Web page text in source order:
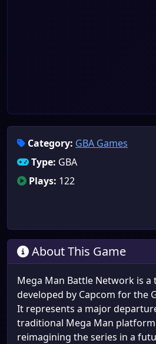
Category: GBA Games
Type: GBA
Plays: 122
About This Game
Mega Man Battle Network is a
developed by Capcom for the
It represents a major
traditional Mega Man
reimagining the series in a